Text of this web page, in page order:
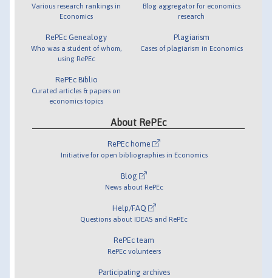
Various research rankings in
Economics
RePEc Genealogy
Who was a student of whom,
using RePEc
RePEc Biblio
Curated articles & papers on
economics topics
Blog aggregator for economics
research
Plagiarism
Cases of plagiarism in Economics
About RePEc
RePEc home
Initiative for open bibliographies in Economics
Blog
News about RePEc
Help/FAQ
Questions about IDEAS and RePEc
RePEc team
RePEc volunteers
Participating archives